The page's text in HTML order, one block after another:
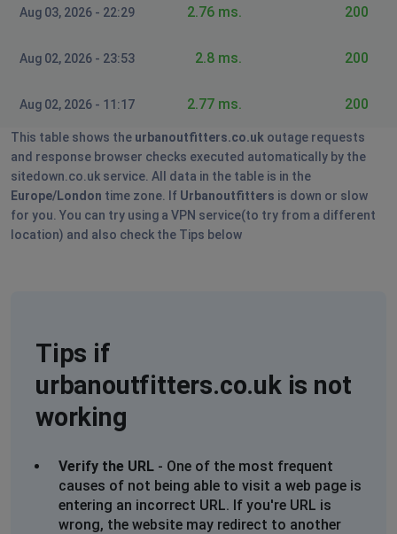
Aug 03, 2026 - 22:29 2.76 ms. 200
Aug 02, 2026 - 23:53 2.8 ms. 200
Aug 02, 2026 - 11:17 2.77 ms. 200
This table shows the urbanoutfitters.co.uk outage requests
and response browser checks executed automatically by the
sitedown.co.uk service. All data in the table is in the
Europe/London time zone. If Urbanoutfitters is down or slow
for you. You can try using a VPN service(to try from a different
location) and also check the Tips below
Tips if
urbanoutfitters.co.uk is not
working
Verify the URL - One of the most frequent
causes of not being able to visit a web page is
entering an incorrect URL. If you're URL is
wrong, the website may redirect to another